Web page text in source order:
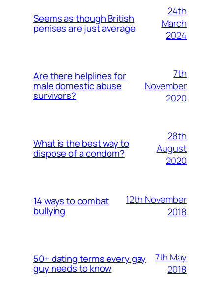
Seems as though British
penises are just average
24th
March
2024
Are there helplines for
male domestic abuse
survivors?
7th
November
2020
What is the best way to
dispose of a condom?
28th
August
2020
14 ways to combat
bullying
12th November
2018
50+ dating terms every gay
guy needs to know
7th May
2018